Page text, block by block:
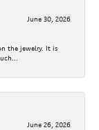
June 30, 2026
the jewelry. It is
June 26, 2026